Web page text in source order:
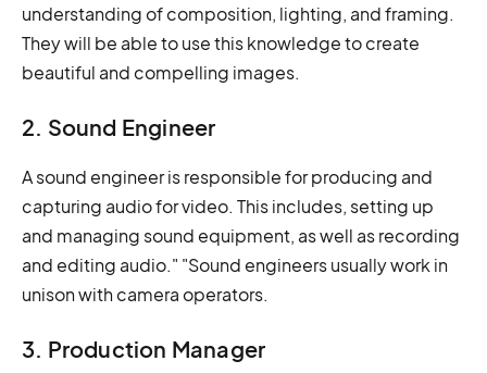
understanding of composition, lighting, and framing.
They will be able to use this knowledge to create
beautiful and compelling images.
2. Sound Engineer
A sound engineer is responsible for producing and
capturing audio for video. This includes, setting up
and managing sound equipment, as well as recording
and editing audio." "Sound engineers usually work in
unison with camera operators.
3. Production Manager